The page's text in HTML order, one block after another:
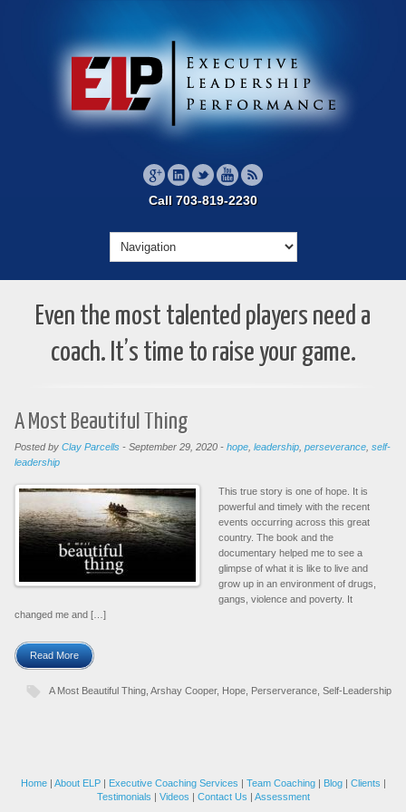
Call 703-819-2230
Even the most talented players need a
coach. It’s time to raise your game.
A Most Beautiful Thing
Posted by Clay Parcells - September 29, 2020 - hope leadership perseverance self-
leadership
This true story is one of hope. It is
powerful and timely with the recent
events occurring across this great
country. The book and the
documentary helped me to see a
glimpse of what it is like to live and
grow up in an environment of drugs,
gangs, violence and poverty. It
changed me and […]
Read More
A Most Beautiful Thing Arshay Cooper, Hope Perserverance Self-Leadership
Home| About ELP| Executive Coaching Services | Team Coaching| Blog| Clients |
Testimonials | Videos | Contact Us | Assessment